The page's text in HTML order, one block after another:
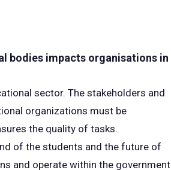
bodies impacts organisations in
sector. The stakeholders and
organizations must be
the quality of tasks.
of the students and the future of
and operate within the government